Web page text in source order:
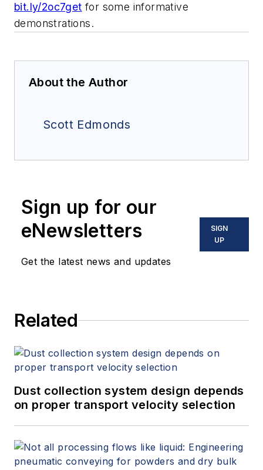
bit.ly/2oc7get for some informative
demonstrations.
About the Author
Scott Edmonds
Sign up for our
eNewsletters
Get the latest news and updates
SIGN
UP
Related
Dust collection system design depends
on proper transport velocity selection